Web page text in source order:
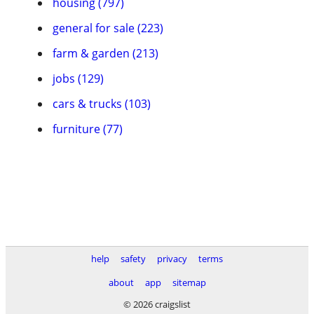
general for sale (223)
farm & garden (213)
jobs (129)
cars & trucks (103)
furniture (77)
help safety privacy
terms
about
app
sitemap
© 2026 craigslist